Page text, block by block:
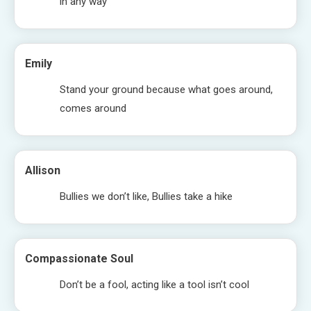
Emily
Stand your ground because what goes around,
comes around
Allison
Bullies we don’t like, Bullies take a hike
Compassionate Soul
Don’t be a fool, acting like a tool isn’t cool